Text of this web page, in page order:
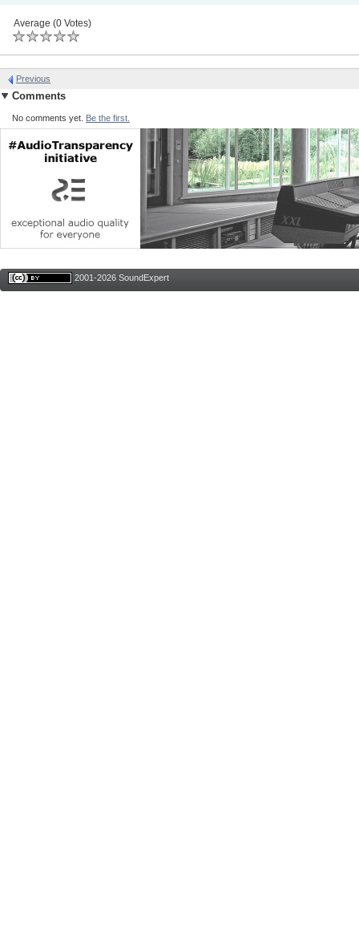
Average (0 Votes)
Previous
Comments
No comments yet. Be the first.
2001-2026 SoundExpert